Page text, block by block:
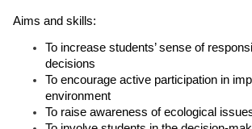
Aims and skills:
To increase students’ sense of
decisions
To encourage active participation in
environment
To raise awareness of ecological